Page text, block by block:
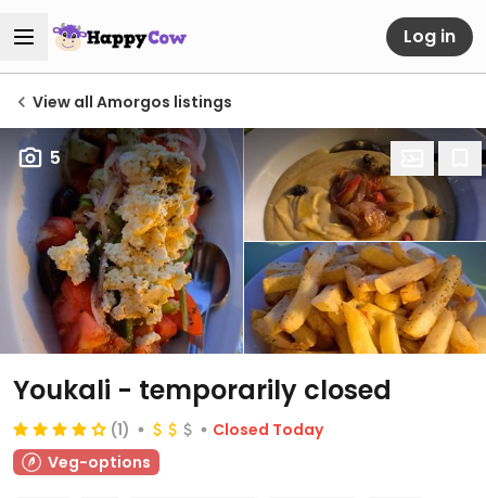
Log in
View all Amorgos listings
5
Youkali - temporarily closed
(1)
Closed Today
Veg-options